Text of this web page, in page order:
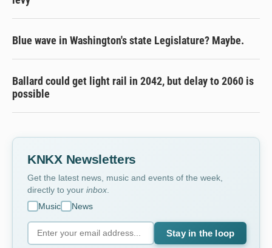
Blue wave in Washington's state Legislature? Maybe.
Ballard could get light rail in 2042, but delay to 2060 is
possible
KNKX Newsletters
Get the latest news, music and events of the week,
directly to your inbox
Music
News
Stay in the loop